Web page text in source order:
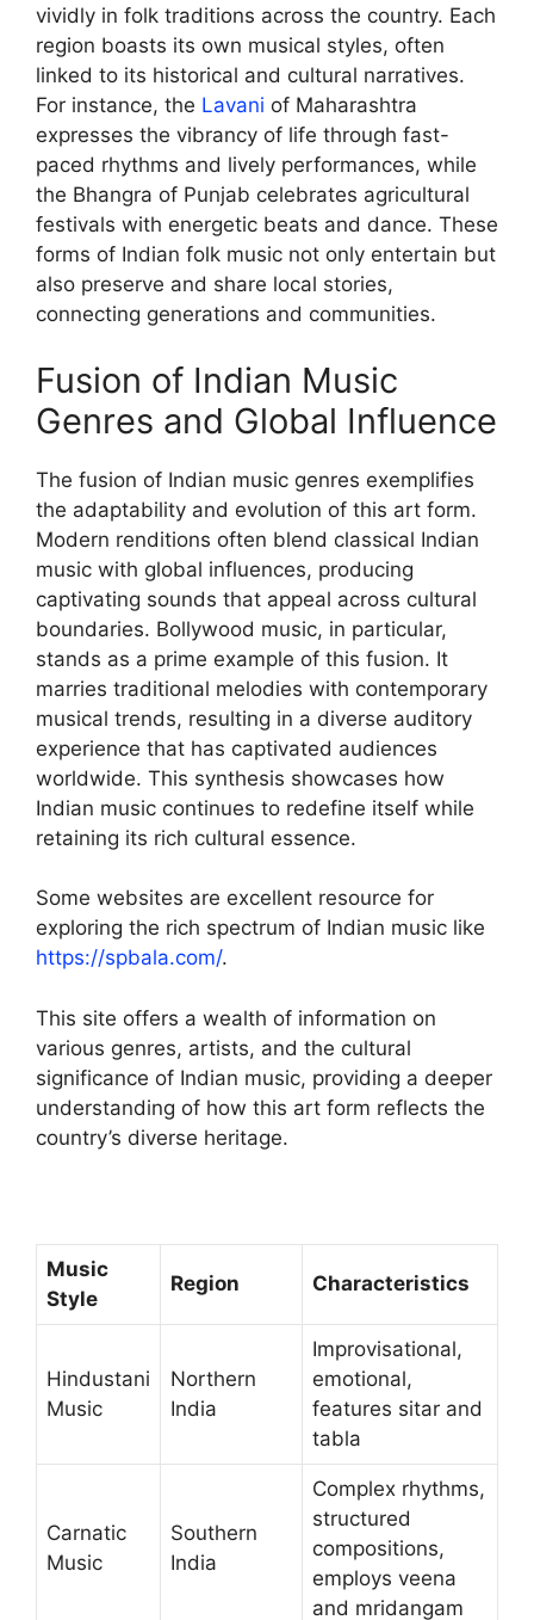
vividly in folk traditions across the country. Each
region boasts its own musical styles, often
linked to its historical and cultural narratives.
For instance, the Lavani of Maharashtra
expresses the vibrancy of life through fast-
paced rhythms and lively performances, while
the Bhangra of Punjab celebrates agricultural
festivals with energetic beats and dance. These
forms of Indian folk music not only entertain but
also preserve and share local stories,
connecting generations and communities.
Fusion of Indian Music
Genres and Global Influence
The fusion of Indian music genres exemplifies
the adaptability and evolution of this art form.
Modern renditions often blend classical Indian
music with global influences, producing
captivating sounds that appeal across cultural
boundaries. Bollywood music, in particular,
stands as a prime example of this fusion. It
marries traditional melodies with contemporary
musical trends, resulting in a diverse auditory
experience that has captivated audiences
worldwide. This synthesis showcases how
Indian music continues to redefine itself while
retaining its rich cultural essence.
Some websites are excellent resource for
exploring the rich spectrum of Indian music like
https://spbala.com/.
This site offers a wealth of information on
various genres, artists, and the cultural
significance of Indian music, providing a deeper
understanding of how this art form reflects the
country’s diverse heritage.
Music
Style
Region Characteristics
Hindustani
Music
Northern
India
Improvisational,
emotional,
features sitar and
tabla
Carnatic
Music
Southern
India
Complex rhythms,
structured
compositions,
employs veena
and mridangam